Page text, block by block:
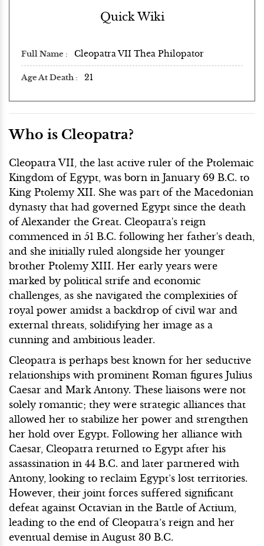
Quick Wiki
Full Name Cleopatra VII Thea Philopator
Age At Death 21
Who is Cleopatra?
Cleopatra VII, the last active ruler of the Ptolemaic
Kingdom of Egypt, was born in January 69 B.C. to
King Ptolemy XII. She was part of the Macedonian
dynasty that had governed Egypt since the death
of Alexander the Great. Cleopatra's reign
commenced in 51 B.C. following her father's death,
and she initially ruled alongside her younger
brother Ptolemy XIII. Her early years were
marked by political strife and economic
challenges, as she navigated the complexities of
royal power amidst a backdrop of civil war and
external threats, solidifying her image as a
cunning and ambitious leader.
Cleopatra is perhaps best known for her seductive
relationships with prominent Roman figures Julius
Caesar and Mark Antony. These liaisons were not
solely romantic; they were strategic alliances that
allowed her to stabilize her power and strengthen
her hold over Egypt. Following her alliance with
Caesar, Cleopatra returned to Egypt after his
assassination in 44 B.C. and later partnered with
Antony, looking to reclaim Egypt’s lost territories.
However, their joint forces suffered significant
defeat against Octavian in the Battle of Actium,
leading to the end of Cleopatra’s reign and her
eventual demise in August 30 B.C.